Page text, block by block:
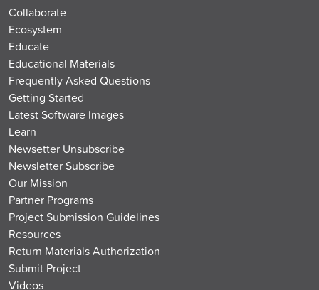
Collaborate
Ecosystem
Educate
Educational Materials
Frequently Asked Questions
Getting Started
Latest Software Images
Learn
Newsetter Unsubscribe
Newsletter Subscribe
Our Mission
Partner Programs
Project Submission Guidelines
Resources
Return Materials Authorization
Submit Project
Videos